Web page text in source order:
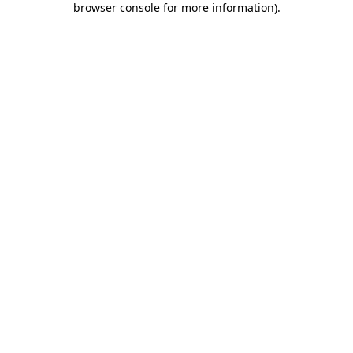
browser console for more information).